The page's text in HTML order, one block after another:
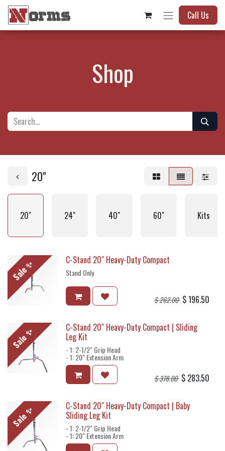
Call Us
Shop
20"
20" 24" 40" 60" Kits
Sale ✨ C-Stand 20" Heavy-Duty Compact
Stand Only
$262.00 $196.50
Sale ✨ C-Stand 20" Heavy-Duty Compact | Sliding
Leg Kit
- 1: 2-1/2" Grip Head
- 1: 20" Extension Arm
$378.00 $ 283.50
Sale ✨ C-Stand 20" Heavy-Duty Compact | Baby
Sliding Leg Kit
- 1: 2-1/2" Grip Head
- 1: 20" Extension Arm